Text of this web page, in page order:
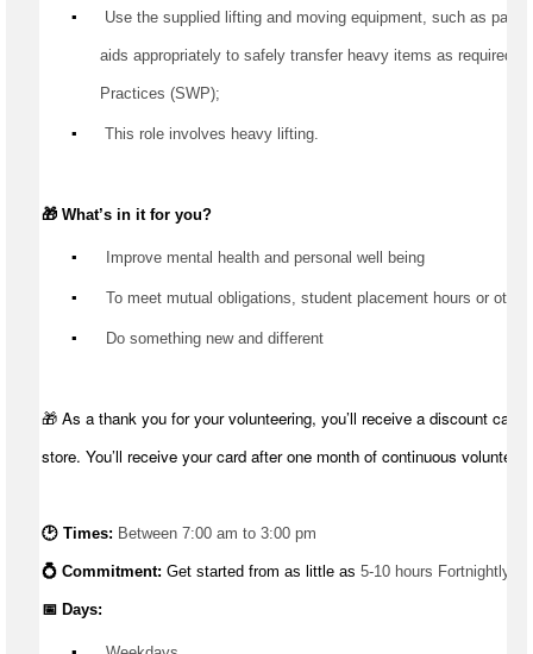
▪️ Use the supplied lifting and moving equipment, such as
aids appropriately to safely transfer heavy items as required
Practices (SWP);
▪️ This role involves heavy lifting.
🎁 What’s in it for you?
▪️ Improve mental health and personal well being
▪️ To meet mutual obligations, student placement hours or other
▪️ Do something new and different
🎁 As a thank you for your volunteering, you’ll receive a discount card
store. You’ll receive your card after one month of continuous
🕑 Times: Between 7:00 am to 3:00 pm
💍 Commitment: Get started from as little as 5-10 hours Fortnightly
📅 Days: